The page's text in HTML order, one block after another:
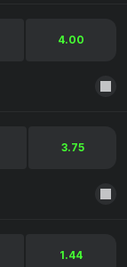
4.00
3.75
1.44